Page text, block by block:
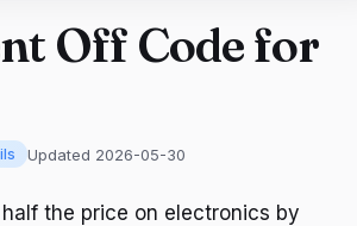
Off Code for
Updated 2026-05-30
the price on electronics by